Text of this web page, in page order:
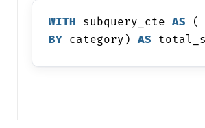
WITH subquery_cte AS (
BY category) AS